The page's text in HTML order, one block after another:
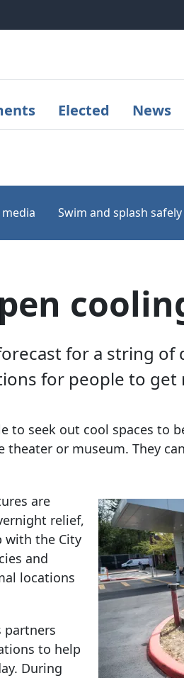
Elected News
media Swim and splash safely
for a string
for people to get
to seek out cool spaces to
or museum. They
are
relief,
with the City
and
locations
partners
to help
During